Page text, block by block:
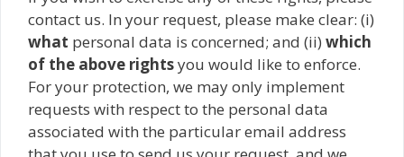
contact us. In your request, please make clear: (i)
what personal data is concerned; and (ii) which
of the above rightsyou would like to enforce.
For your protection, we may only implement
requests with respect to the personal data
associated with the particular email address